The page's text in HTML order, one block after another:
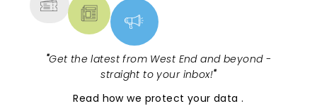
"Get the latest from West End and beyond -
straight to your inbox!"
Read how we protect your data.